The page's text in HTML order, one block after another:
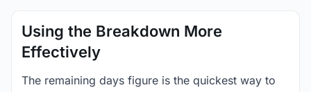
Using the Breakdown More
Effectively
The remaining days figure is the quickest way to